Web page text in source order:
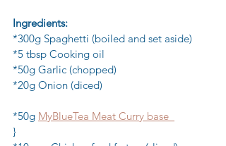
Ingredients:
*300g Spaghetti (boiled and set aside)
*5 tbsp Cooking oil
*50g Garlic (chopped)
*20g Onion (diced)
*50g MyBlueTea Meat Curry base
}